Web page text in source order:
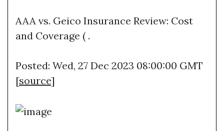
AAA vs. Geico Insurance Review: Cost
and Coverage ( .
Posted: Wed, 27 Dec 2023 08:00:00 GMT
[source]